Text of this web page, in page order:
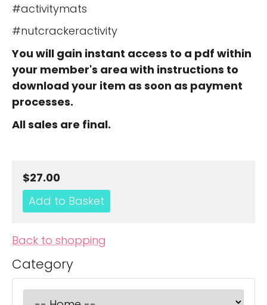
#activitymats
#nutcrackeractivity
You will gain instant access to a pdf within
your member's area with instructions to
download your item as soon as payment
processes.
All sales are final.
$27.00
Back to shopping
Category